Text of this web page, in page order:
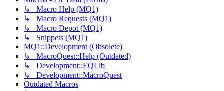
↳ Macro Help (MQ1)
↳ Macro Requests (MQ1)
↳ Macro Depot (MQ1)
↳ Snippets (MQ1)
MQ1::Development (Obsolete)
↳ MacroQuest::Help (Outdated)
↳ Development::EQLib
↳ Development::MacroQuest
Outdated Macros